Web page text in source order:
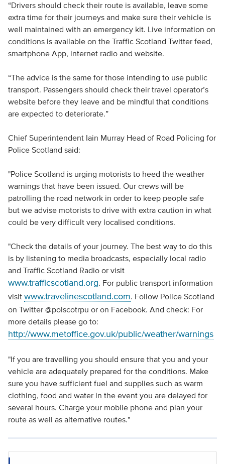
“Drivers should check their route is available, leave some
extra time for their journeys and make sure their vehicle is
well maintained with an emergency kit. Live information on
conditions is available on the Traffic Scotland Twitter feed,
smartphone App, internet radio and website.
“The advice is the same for those intending to use public
transport. Passengers should check their travel operator’s
website before they leave and be mindful that conditions
are expected to deteriorate.”
Chief Superintendent Iain Murray Head of Road Policing for
Police Scotland said:
"Police Scotland is urging motorists to heed the weather
warnings that have been issued. Our crews will be
patrolling the road network in order to keep people safe
but we advise motorists to drive with extra caution in what
could be very difficult very localised conditions.
"Check the details of your journey. The best way to do this
is by listening to media broadcasts, especially local radio
and Traffic Scotland Radio or visit
www.trafficscotland.org. For public transport information
visit www.travelinescotland.com. Follow Police Scotland
on Twitter @polscotrpu or on Facebook. And check: For
more details please go to:
http://www.metoffice.gov.uk/public/weather/warnings
"If you are travelling you should ensure that you and your
vehicle are adequately prepared for the conditions. Make
sure you have sufficient fuel and supplies such as warm
clothing, food and water in the event you are delayed for
several hours. Charge your mobile phone and plan your
route as well as alternative routes."